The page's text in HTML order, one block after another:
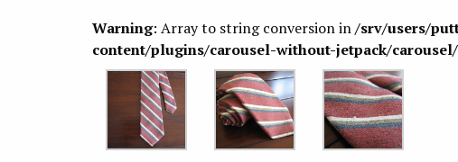
Warning: Array to string conversion in/srv/users/
content/plugins/carousel-without-jetpack/